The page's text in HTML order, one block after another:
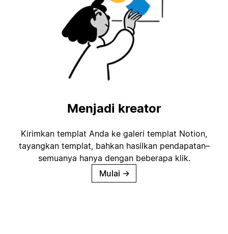
Menjadi kreator
Kirimkan templat Anda ke galeri templat Notion,
tayangkan templat, bahkan hasilkan pendapatan–
semuanya hanya dengan beberapa klik.
Mulai →